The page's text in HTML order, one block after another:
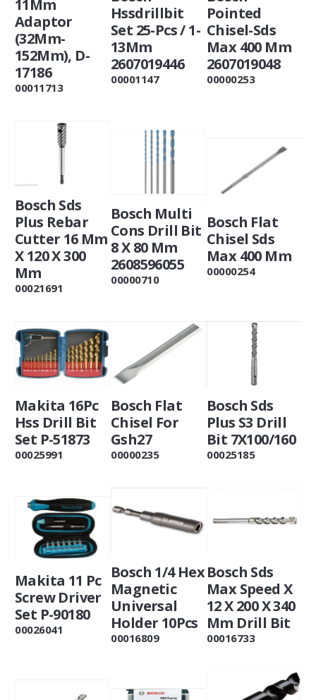
11Mm
Adaptor
(32Mm-
152Mm), D-
17186
00011713
Hssdrillbit
Set 25-Pcs / 1-
13Mm
2607019446
00001147
Pointed
Chisel-Sds
Max 400 Mm
2607019048
00000253
Bosch Sds
Plus Rebar
Cutter 16 Mm
X 120 X 300
Mm
00021691
Bosch Multi
Cons Drill Bit
8 X 80 Mm
2608596055
00000710
Bosch Flat
Chisel Sds
Max 400 Mm
00000254
Makita 16Pc
Hss Drill Bit
Set P-51873
00025991
Bosch Flat
Chisel For
Gsh27
00000235
Bosch Sds
Plus S3 Drill
Bit 7X100/160
00025185
Makita 11 Pc
Screw Driver
Set P-90180
00026041
Bosch 1/4 Hex
Magnetic
Universal
Holder 10Pcs
00016809
Bosch Sds
Max Speed X
12 X 200 X 340
Mm Drill Bit
00016733